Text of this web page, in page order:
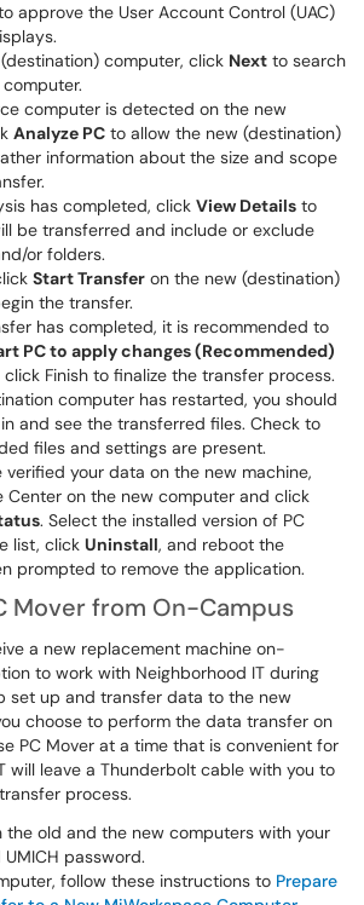
approve the User Account Control (UAC)
(destination) computer, click Next to search
computer is detected on the new
Analyze PC to allow the new (destination)
information about the size and scope
has completed, click View Details to
be transferred and include or exclude
or folders.
Start Transfer on the new (destination)
the transfer.
has completed, it is recommended to
PC to apply changes (Recommended)
Finish to finalize the transfer process.
computer has restarted, you should
and see the transferred files. Check to
files and settings are present.
verified your data on the new machine,
Center on the new computer and click
. Select the installed version of PC
list, click Uninstall, and reboot the
prompted to remove the application.
Mover from On-Campus
a new replacement machine on-
to work with Neighborhood IT during
set up and transfer data to the new
choose to perform the data transfer on
PC Mover at a time that is convenient for
will leave a Thunderbolt cable with you to
process.
the old and the new computers with your
password.
follow these instructions to Prepare